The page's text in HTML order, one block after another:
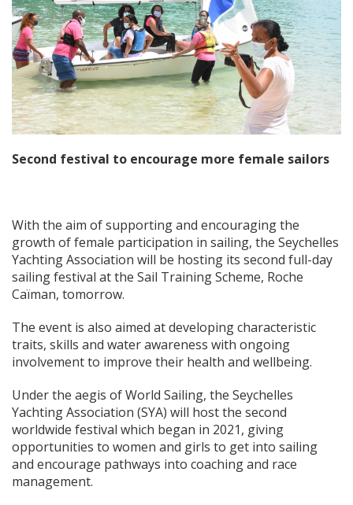
Second festival to encourage more female sailors
With the aim of supporting and encouraging the
growth of female participation in sailing, the Seychelles
Yachting Association will be hosting its second full-day
sailing festival at the Sail Training Scheme, Roche
Caïman, tomorrow.
The event is also aimed at developing characteristic
traits, skills and water awareness with ongoing
involvement to improve their health and wellbeing.
Under the aegis of World Sailing, the Seychelles
Yachting Association (SYA) will host the second
worldwide festival which began in 2021, giving
opportunities to women and girls to get into sailing
and encourage pathways into coaching and race
management.